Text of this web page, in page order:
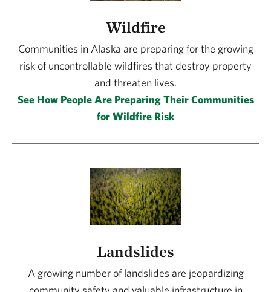
Wildfire
Communities in Alaska are preparing for the growing
risk of uncontrollable wildfires that destroy property
and threaten lives.
See How People Are Preparing Their Communities
for Wildfire Risk
Landslides
A growing number of landslides are jeopardizing